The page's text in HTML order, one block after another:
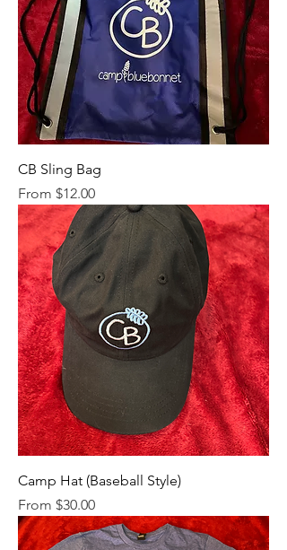
CB Sling Bag
From $12.00
Sale Price
Camp Hat (Baseball Style)
From $30.00
Sale Price